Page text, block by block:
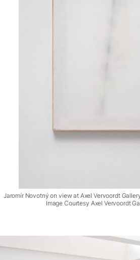
Jaromír Novotný on view at Axel Vervoordt
Image Courtesy Axel Vervoordt